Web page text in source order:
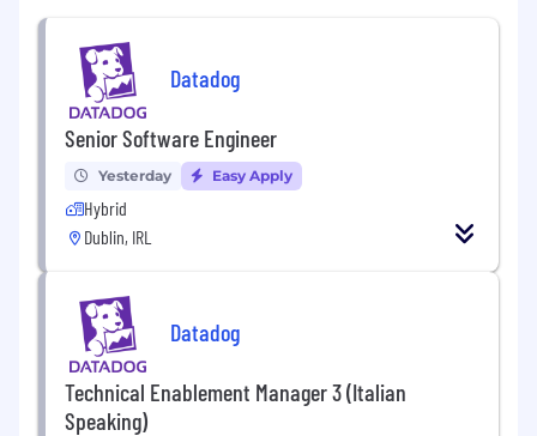
Datadog
Senior Software Engineer
Yesterday Easy Apply
Hybrid
Dublin, IRL
Datadog
Technical Enablement Manager 3 (Italian
Speaking)